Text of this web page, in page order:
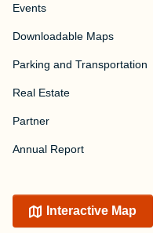
Events
Downloadable Maps
Parking and Transportation
Real Estate
Partner
Annual Report
Interactive Map